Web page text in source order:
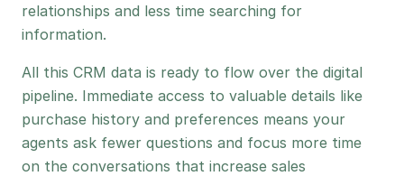
relationships and less time searching for
information.
All this CRM data is ready to flow over the digital
pipeline. Immediate access to valuable details like
purchase history and preferences means your
agents ask fewer questions and focus more time
on the conversations that increase sales